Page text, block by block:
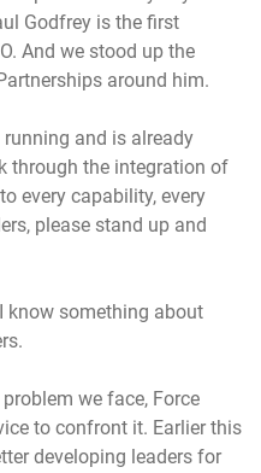
Godfrey is the first
And we stood up the
around him.
and is already
through the integration of
every capability, every
please stand up and
know something about
we face, Force
to confront it. Earlier this
developing leaders for